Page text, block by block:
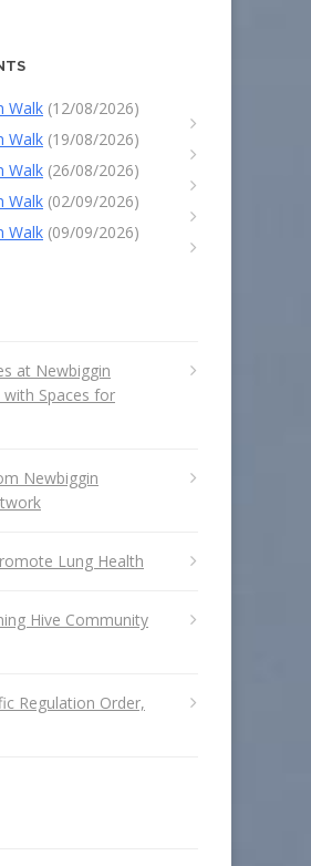
Walk (12/08/2026)
Walk (19/08/2026)
Walk (26/08/2026)
Walk (02/09/2026)
Walk (09/09/2026)
at Newbiggin
Spaces for
Newbiggin
Lung Health
Hive Community
Regulation Order,